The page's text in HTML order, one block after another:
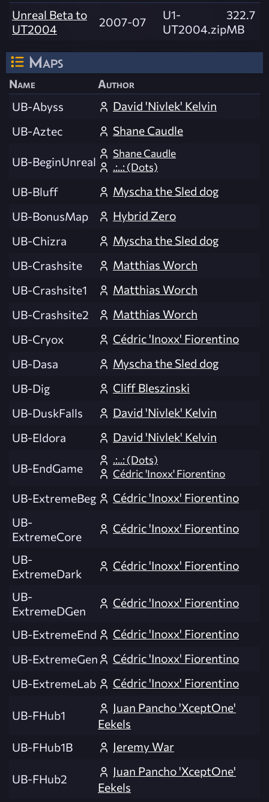
Unreal Beta to
UT2004
2007-07
U1-
UT2004.zip
322.7
MB
Maps
Name
Author
UB-Abyss
David 'Nivlek' Kelvin
UB-Aztec
Shane Caudle
UB-BeginUnreal
Shane Caudle
.:..: (Dots)
UB-Bluff
Myscha the Sled dog
UB-BonusMap
Hybrid Zero
UB-Chizra
Myscha the Sled dog
UB-Crashsite
Matthias Worch
UB-Crashsite1
Matthias Worch
UB-Crashsite2
Matthias Worch
UB-Cryox
Cédric 'Inoxx' Fiorentino
UB-Dasa
Myscha the Sled dog
UB-Dig
Cliff Bleszinski
UB-DuskFalls
David 'Nivlek' Kelvin
UB-Eldora
David 'Nivlek' Kelvin
UB-EndGame
.:..: (Dots)
Cédric 'Inoxx' Fiorentino
UB-ExtremeBeg
Cédric 'Inoxx' Fiorentino
UB-
ExtremeCore
Cédric 'Inoxx' Fiorentino
UB-
ExtremeDark
Cédric 'Inoxx' Fiorentino
UB-
ExtremeDGen
Cédric 'Inoxx' Fiorentino
UB-ExtremeEnd
Cédric 'Inoxx' Fiorentino
UB-ExtremeGen
Cédric 'Inoxx' Fiorentino
UB-ExtremeLab
Cédric 'Inoxx' Fiorentino
UB-FHub1
Juan Pancho 'XceptOne'
Eekels
UB-FHub1B
Jeremy War
UB-FHub2
Juan Pancho 'XceptOne'
Eekels